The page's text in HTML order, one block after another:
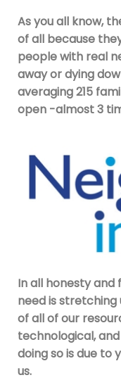
As you all know,
of all because
people with real
away or dying
averaging 215
open -almost 3
In all honesty and
need is stretching
of all of our
technological,
doing so is due to
us.